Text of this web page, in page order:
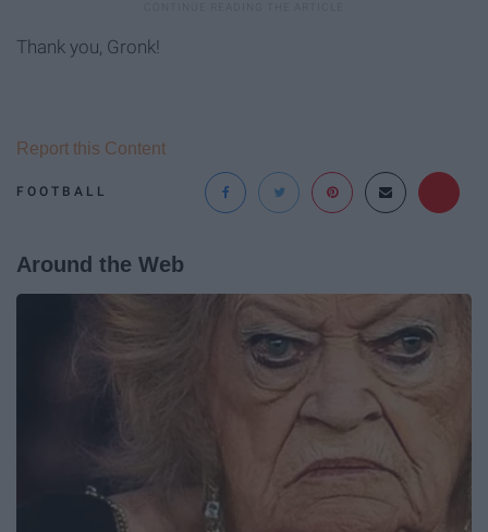
Thank you, Gronk!
FOOTBALL
Report this Content
Around the Web